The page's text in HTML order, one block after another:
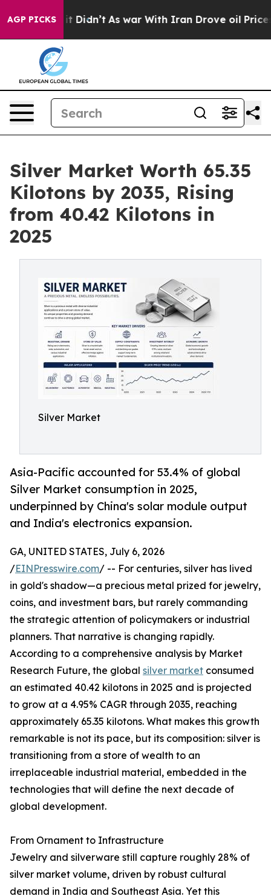
AGP PICKS
it Didn’t As war With Iran Drove oil Prices
Silver Market Worth 65.35
Kilotons by 2035, Rising
from 40.42 Kilotons in
2025
Silver Market
Asia-Pacific accounted for 53.4% of global
Silver Market consumption in 2025,
underpinned by China's solar module output
and India's electronics expansion.
GA, UNITED STATES, July 6, 2026
/EINPresswire.com/ -- For centuries, silver has lived
in gold's shadow—a precious metal prized for jewelry,
coins, and investment bars, but rarely commanding
the strategic attention of policymakers or industrial
planners. That narrative is changing rapidly.
According to a comprehensive analysis by Market
Research Future, the global silver market consumed
an estimated 40.42 kilotons in 2025 and is projected
to grow at a 4.95% CAGR through 2035, reaching
approximately 65.35 kilotons. What makes this growth
remarkable is not its pace, but its composition: silver is
transitioning from a store of wealth to an
irreplaceable industrial material, embedded in the
technologies that will define the next decade of
global development.
From Ornament to Infrastructure
Jewelry and silverware still capture roughly 28% of
silver market volume, driven by robust cultural
demand in India and Southeast Asia. Yet this